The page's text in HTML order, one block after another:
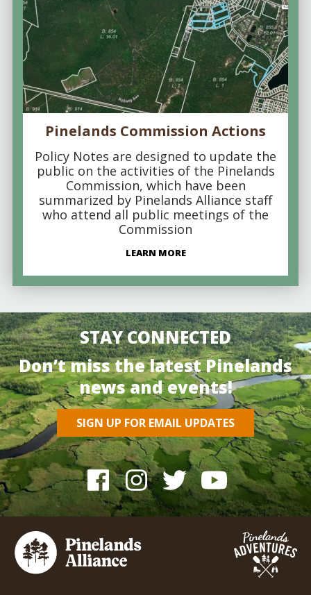
Pinelands Commission Actions
Policy Notes are designed to update the
public on the activities of the Pinelands
Commission, which have been
summarized by Pinelands Alliance staff
who attend all public meetings of the
Commission
LEARN MORE
STAY CONNECTED
Don’t miss the latest Pinelands
news and events!
SIGN UP FOR EMAIL UPDATES